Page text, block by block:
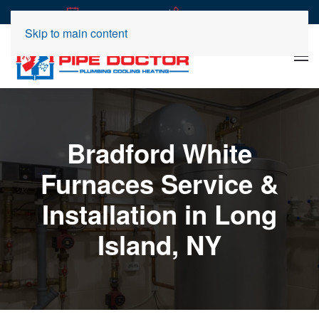
Skip to main content
REQUEST SERVICE| (516) 360-2989
Bradford White
Furnaces Service &
Installation in Long
Island, NY